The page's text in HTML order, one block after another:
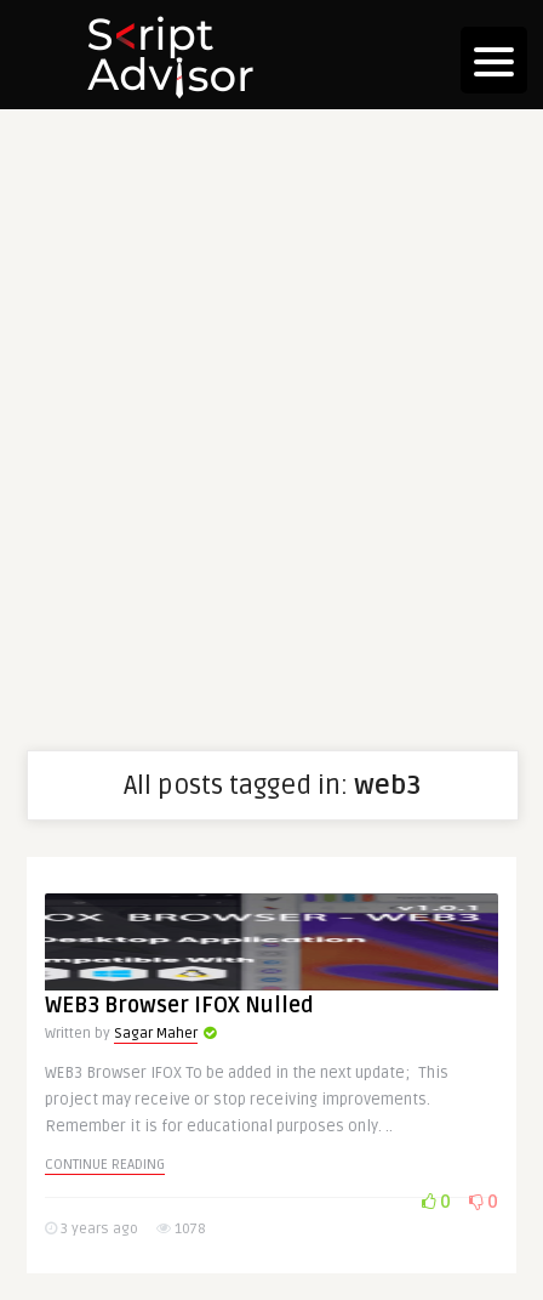
All posts tagged in: web3
WEB3 Browser IFOX Nulled
Written by Sagar Maher
WEB3 Browser IFOX To be added in the next update; This
project may receive or stop receiving improvements.
Remember it is for educational purposes only. ..
CONTINUE READING
3 years ago 1078
0 0